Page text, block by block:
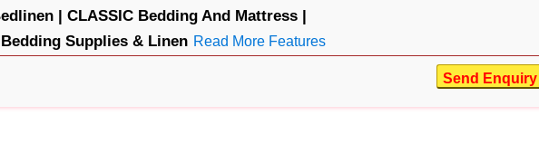
| CLASSIC Bedding And Mattress |
Supplies & Linen Read More Features
Send Enquiry